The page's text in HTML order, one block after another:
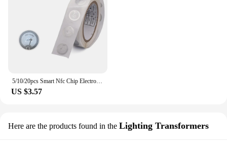
5/10/20pcs Smart Nfc Chip Electronic Label Sticker 0 Sector Modifiable Badge Uid Key Copy 13.56mhz Ultra-thin Token Clone
US $3.57
Here are the products found in the Lighting Transformers